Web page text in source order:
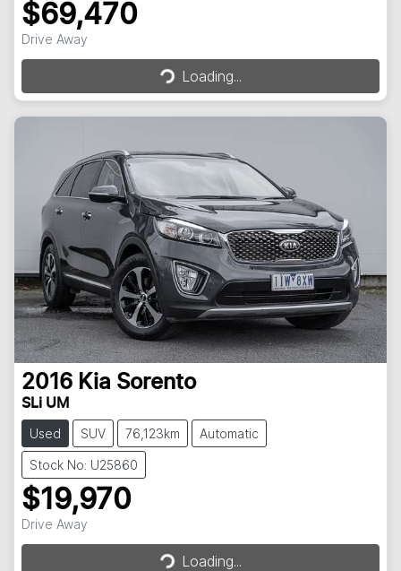
$69,470
Drive Away Loading...Loading...
2016 Kia Sorento
SLi UM
Used SUV 76,123km Automatic
Stock No: U25860
$19,970
Drive Away Loading...Loading...